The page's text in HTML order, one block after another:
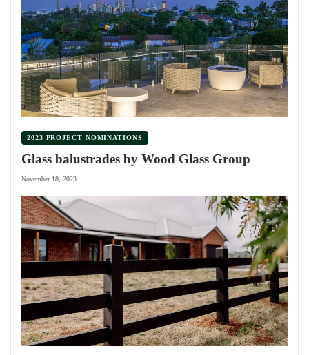
2023 PROJECT NOMINATIONS
Glass balustrades by Wood Glass Group
November 18, 2023